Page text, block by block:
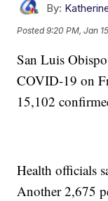
By:
Posted9:20 PM, Jan
San Luis
COVID-19 on
15,102
Health officials
Another 2,675